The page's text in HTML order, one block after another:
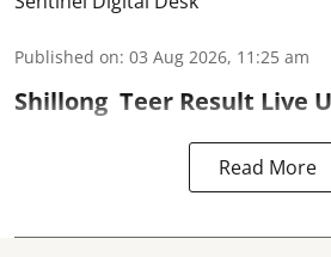
Published on: 03 Aug 2026, 11:25 am
Shillong Teer Result Live
Read More